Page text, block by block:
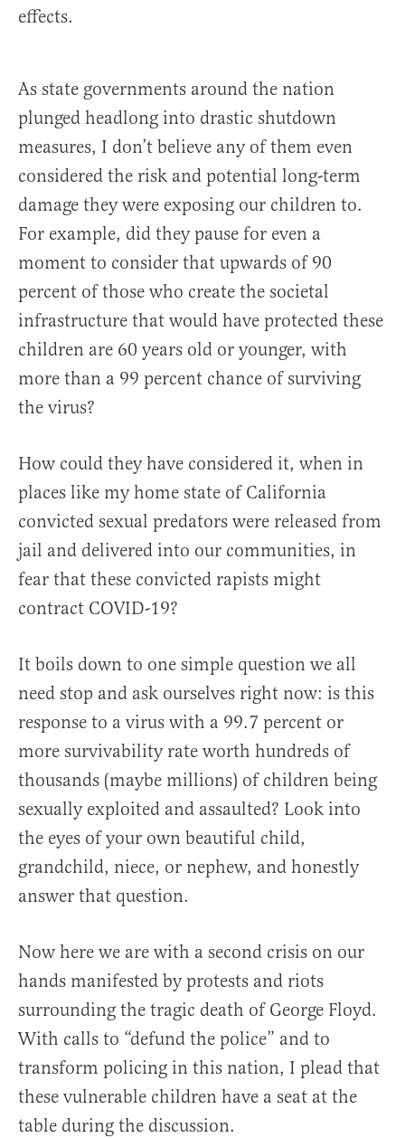
effects.
As state governments around the nation
plunged headlong into drastic shutdown
measures, I don’t believe any of them even
considered the risk and potential long-term
damage they were exposing our children to.
For example, did they pause for even a
moment to consider that upwards of 90
percent of those who create the societal
infrastructure that would have protected these
children are 60 years old or younger, with
more than a 99 percent chance of surviving
the virus?
How could they have considered it, when in
places like my home state of California
convicted sexual predators were released from
jail and delivered into our communities, in
fear that these convicted rapists might
contract COVID-19?
It boils down to one simple question we all
need stop and ask ourselves right now: is this
response to a virus with a 99.7 percent or
more survivability rate worth hundreds of
thousands (maybe millions) of children being
sexually exploited and assaulted? Look into
the eyes of your own beautiful child,
grandchild, niece, or nephew, and honestly
answer that question.
Now here we are with a second crisis on our
hands manifested by protests and riots
surrounding the tragic death of George Floyd.
With calls to “defund the police” and to
transform policing in this nation, I plead that
these vulnerable children have a seat at the
table during the discussion.